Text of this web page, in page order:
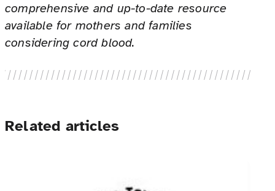
comprehensive and up-to-date resource
available for mothers and families
considering cord blood.
Related articles